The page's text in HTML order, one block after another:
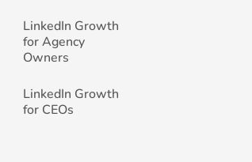
LinkedIn Growth
for Agency
Owners
LinkedIn Growth
for CEOs